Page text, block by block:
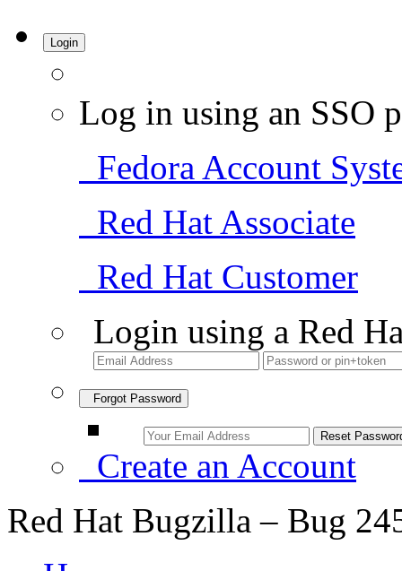
Login
Log in using an SSO
Fedora Account
Red Hat Associate
Red Hat Customer
Login using a Red
Forgot Password
Create an Account
Red Hat Bugzilla – Bug